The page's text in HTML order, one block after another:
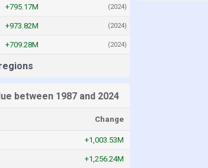
+795.17M (2024)
+973.82M (2024)
+709.28M (2024)
between 1987 and 2024
Change
+1,003.53M
+1,256.24M